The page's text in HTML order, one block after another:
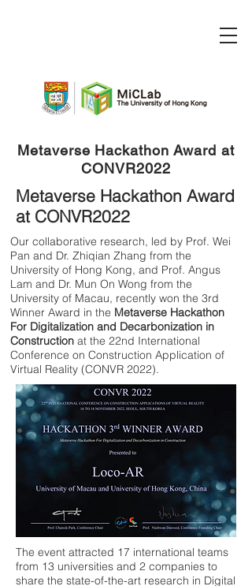
Metaverse Hackathon Award at
CONVR2022
Metaverse Hackathon Award
at CONVR2022
Our collaborative research, led by Prof. Wei
Pan and Dr. Zhiqian Zhang from the
University of Hong Kong, and Prof. Angus
Lam and Dr. Mun On Wong from the
University of Macau, recently won the 3rd
Winner Award in the Metaverse Hackathon
For Digitalization and Decarbonization in
Construction at the 22nd International
Conference on Construction Application of
Virtual Reality (CONVR 2022).
The event attracted 17 international teams
from 13 universities and 2 companies to
share the state-of-the-art research in Digital